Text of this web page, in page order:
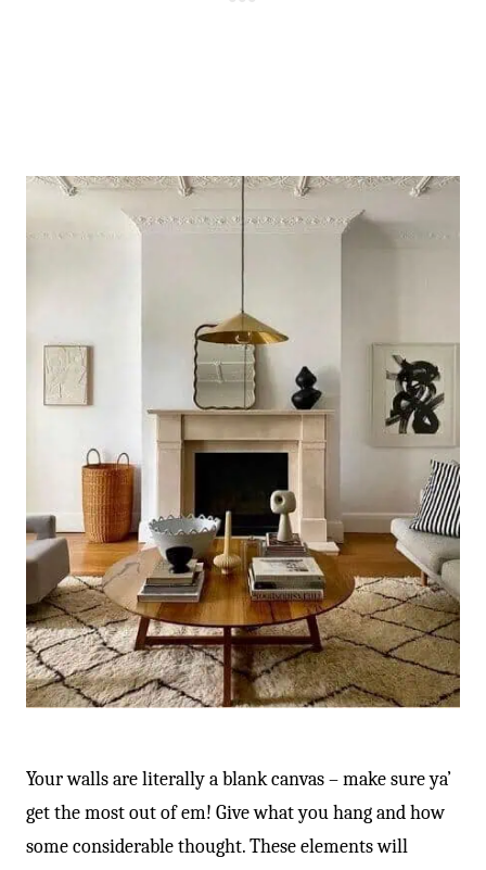
Your walls are literally a blank canvas – make sure ya’
get the most out of em! Give what you hang and how
some considerable thought. These elements will